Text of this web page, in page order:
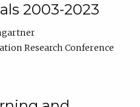
2003-2023
Research Conference